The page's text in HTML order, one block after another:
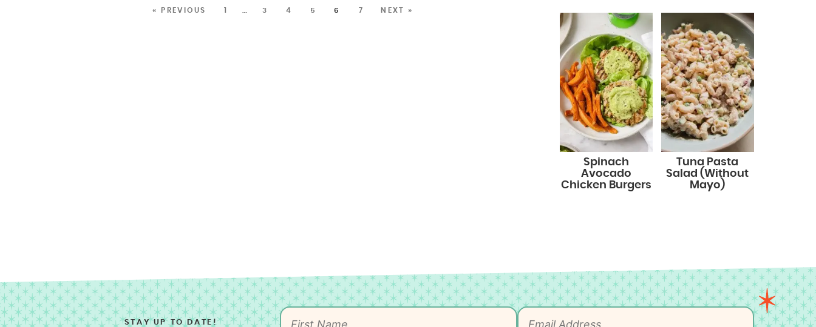
« PREVIOUS 1 3 4 5 6 7 NEXT »
Spinach
Avocado
Chicken Burgers
Tuna Pasta
Salad (Without
Mayo)
STAY UP TO DATE!